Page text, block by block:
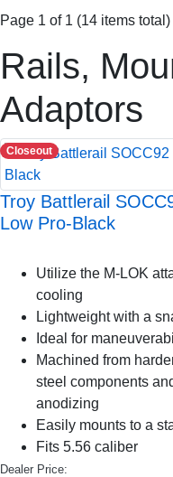
Page 1 of 1 (14 items total)
Rails,
Adaptors
Closeout
Troy Battlerail
Low Pro-Black
Utilize the M-LOK
cooling
Lightweight with a
Ideal for
Machined from
steel components
anodizing
Easily mounts to a
Fits 5.56 caliber
Dealer Price: